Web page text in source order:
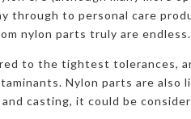
to personal care
nylon parts truly are endless.
to the tightest tolerances,
Nylon parts are
casting, it could be